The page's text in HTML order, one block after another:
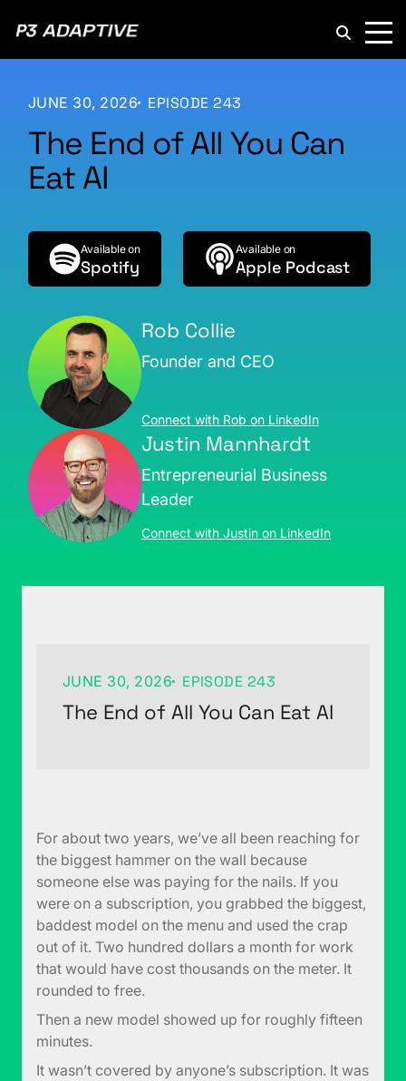
JUNE 30, 2026 EPISODE 243
The End of All You Can
Eat AI
Available on
Spotify
Available on
Apple Podcast
Rob Collie
Founder and CEO
Connect with Rob on LinkedIn
Justin Mannhardt
Entrepreneurial Business
Leader
Connect with Justin on LinkedIn
JUNE 30, 2026 EPISODE 243
The End of All You Can Eat AI
For about two years, we’ve all been reaching for
the biggest hammer on the wall because
someone else was paying for the nails. If you
were on a subscription, you grabbed the biggest,
baddest model on the menu and used the crap
out of it. Two hundred dollars a month for work
that would have cost thousands on the meter. It
rounded to free.
Then a new model showed up for roughly fifteen
minutes.
It wasn’t covered by anyone’s subscription. It was